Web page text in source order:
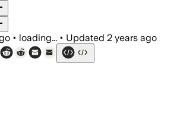
• loading... • Updated 2 years ago